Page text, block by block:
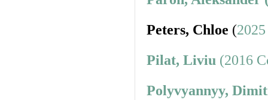
Peters, Chloe (
Pilat, Liviu (2016
Polyvyannyy,